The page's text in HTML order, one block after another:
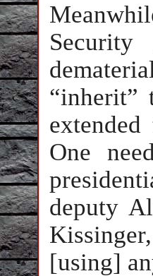
“inherit”
One
deputy
[using]